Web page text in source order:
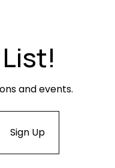
and events.